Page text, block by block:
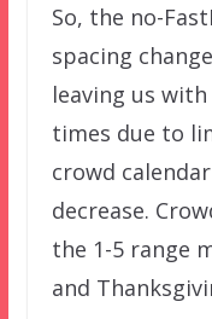
So, the no-
spacing
leaving us
times due to
crowd
decrease.
the 1-5 range
and